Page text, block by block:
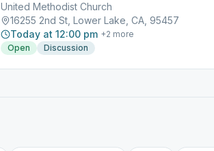
United Methodist Church
16255 2nd St, Lower Lake, CA, 95457
Today at 12:00 pm +2 more
Open
Discussion